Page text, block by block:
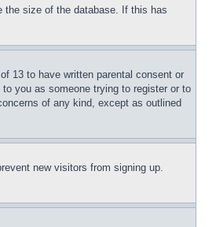
the size of the database. If this has
13 to have written parental consent or
you as someone trying to register or to
of any kind, except as outlined
new visitors from signing up.